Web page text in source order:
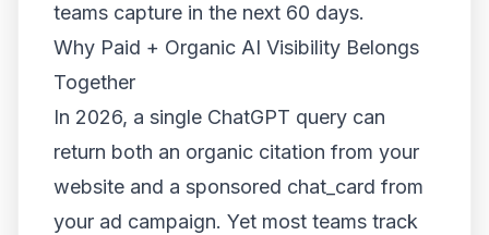
teams capture in the next 60 days.
Why Paid + Organic AI Visibility Belongs
Together
In 2026, a single ChatGPT query can
return both an organic citation from your
website and a sponsored chat_card from
your ad campaign. Yet most teams track